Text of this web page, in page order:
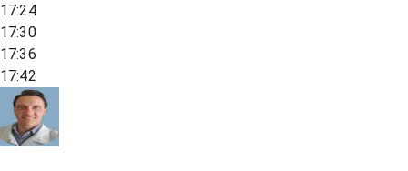
17:24
17:30
17:36
17:42